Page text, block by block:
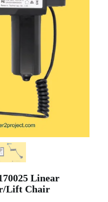
Linear
Lift Chair